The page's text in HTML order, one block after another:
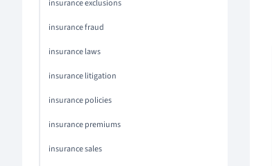
insurance exclusions
insurance fraud
insurance laws
insurance litigation
insurance policies
insurance premiums
insurance sales